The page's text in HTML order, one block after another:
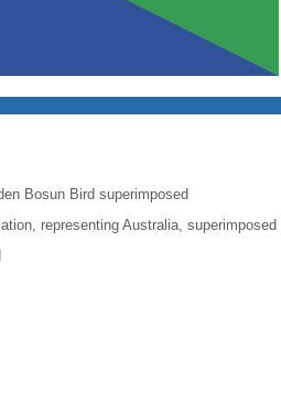
Bosun Bird superimposed
representing Australia, superimposed